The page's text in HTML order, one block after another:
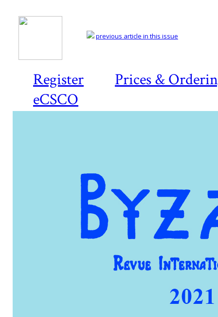
Register
Prices &
eCSCO
previous article in this issue